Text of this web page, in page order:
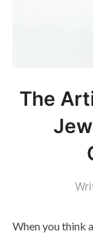
The
When you think